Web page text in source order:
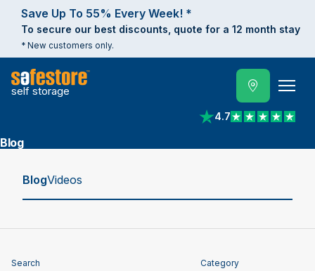
Save Up To 55% Every Week! *
To secure our best discounts, quote for a 12 month stay
* New customers only.
self storage
4.7
View reviews on
Blog
BlogVideos
Search Category